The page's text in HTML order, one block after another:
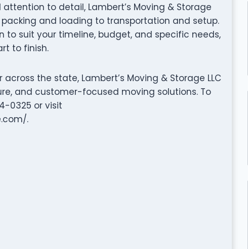
to detail, Lambert’s Moving & Storage
and loading to transportation and setup.
suit your timeline, budget, and specific needs,
to finish.
the state, Lambert’s Moving & Storage LLC
and customer-focused moving solutions. To
0325 or visit
.